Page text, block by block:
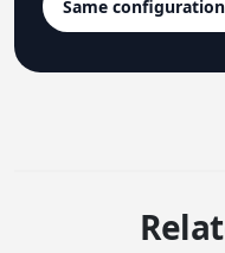
Same